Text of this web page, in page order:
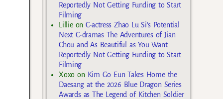
Reportedly Not Getting Funding to Start
Filming
Lillieon C-actress Zhao Lu Si’s Potential
Next C-dramas The Adventures of Jian
Chou and As Beautiful as You Want
Reportedly Not Getting Funding to Start
Filming
Xoxo on Kim Go Eun Takes Home the
Daesang at the 2026 Blue Dragon Series
Awards as The Legend of Kitchen Soldier